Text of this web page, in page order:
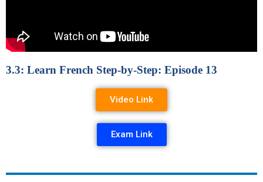
3.3: Learn French Step-by-Step: Episode 13
Video Link
Exam Link